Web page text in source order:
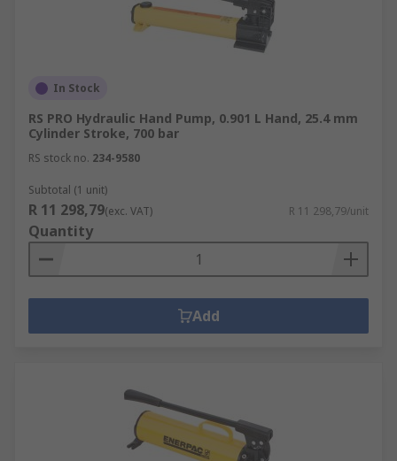
In Stock
RS PRO Hydraulic Hand Pump, 0.901 L Hand, 25.4 mm
Cylinder Stroke, 700 bar
RS stock no. 234-9580
Subtotal (1 unit)
R 11 298,79(exc. VAT) R 11 298,79/unit
Quantity
Add